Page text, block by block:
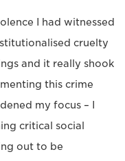
I had witnessed
cruelty
and it really shook
this crime
my focus – I
critical social
out to be